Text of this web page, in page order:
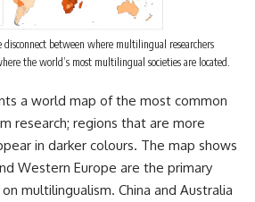
between where multilingual researchers
the world’s most multilingual societies are located.
a world map of the most common
research; regions that are more
in darker colours. The map shows
Western Europe are the primary
multilingualism. China and Australia